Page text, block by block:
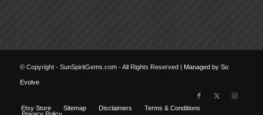
© Copyright - SunSpiritGems.com - All Rights Reserved | Managed by So
Evolve
Etsy Store Sitemap Disclaimers
Terms & Conditions